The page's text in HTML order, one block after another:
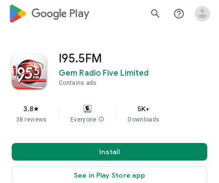
google_logo Play search help_outline
I95.5FM
Gem Radio Five Limited
Contains ads
3.8star
38 reviews Everyone info
5K+
Downloads
Install
See in Play Store app